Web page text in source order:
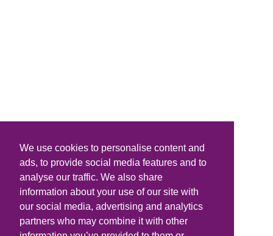
We use cookies to personalise content and
ads, to provide social media features and to
analyse our traffic. We also share
information about your use of our site with
our social media, advertising and analytics
partners who may combine it with other